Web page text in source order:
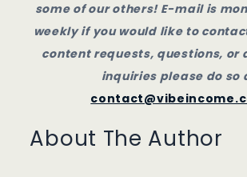
some of our others! E-mail is
weekly if you would like to
content requests, questions, or
inquiries please do so
About The Author